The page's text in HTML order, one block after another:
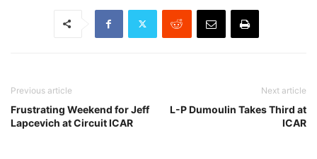
Previous article
Frustrating Weekend for Jeff
Lapcevich at Circuit ICAR
Next article
L-P Dumoulin Takes Third at
ICAR